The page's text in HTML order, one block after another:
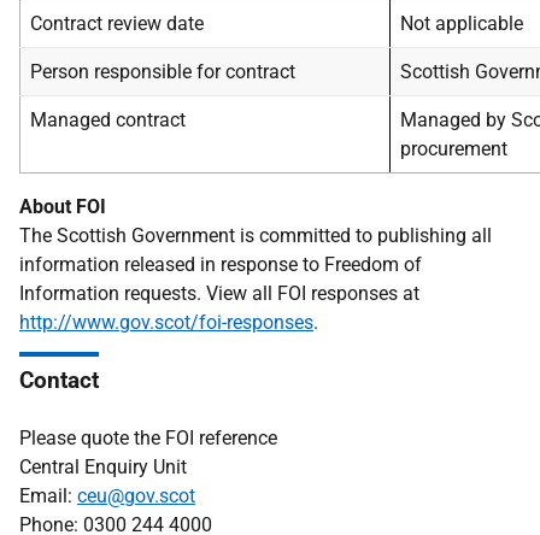
Contract review date Not applicable
Person responsible for contract Scottish
Managed contract
Managed by
procurement
About FOI
The Scottish Government is committed to publishing all
information released in response to Freedom of
Information requests. View all FOI responses at
http://www.gov.scot/foi-responses.
Contact
Please quote the FOI reference
Central Enquiry Unit
Email: ceu@gov.scot
Phone: 0300 244 4000